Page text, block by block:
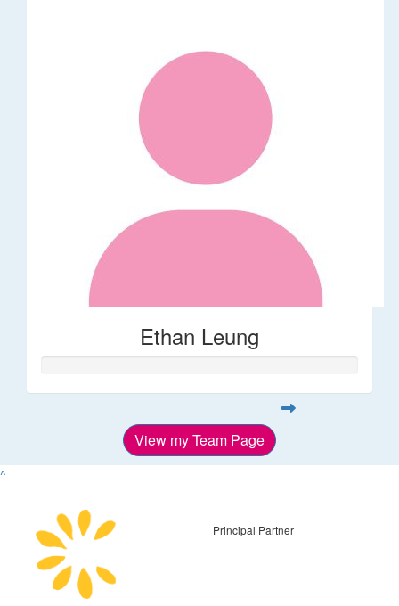
Ethan Leung
View my Team Page
^
Principal Partner